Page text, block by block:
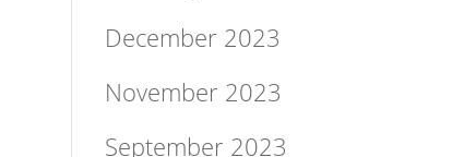
December 2023
November 2023
September 2023